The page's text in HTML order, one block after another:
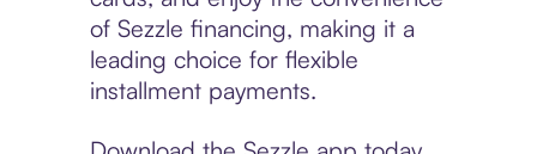
of Sezzle financing, making it a
leading choice for flexible
installment payments.